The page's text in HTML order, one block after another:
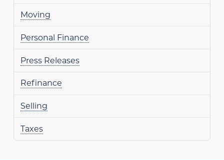
Moving
Personal Finance
Press Releases
Refinance
Selling
Taxes